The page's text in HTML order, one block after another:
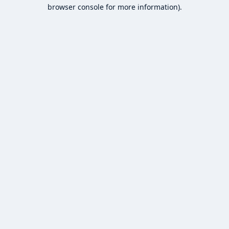
browser console for more information).